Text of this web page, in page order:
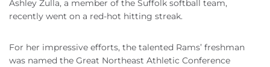
Ashley Zulla, a member of the Suffolk softball team,
recently went on a red-hot hitting streak.
For her impressive efforts, the talented Rams’ freshman
was named the Great Northeast Athletic Conference